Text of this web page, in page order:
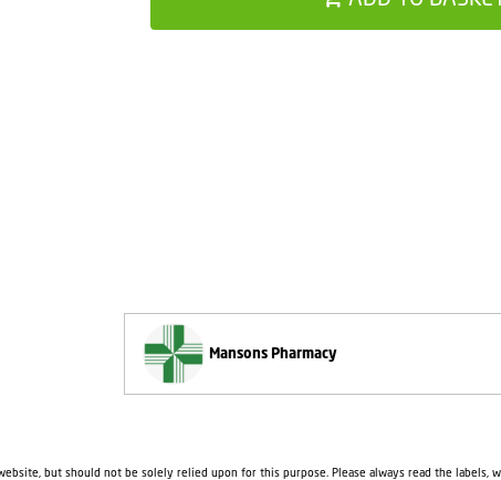
Mansons Pharmacy
but should not be solely relied upon for this purpose. Please always read the labels,